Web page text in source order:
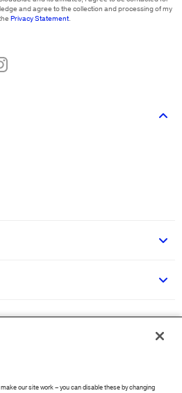
and agree to the collection and processing of my
Privacy Statement.
our site work – you can disable these by changing